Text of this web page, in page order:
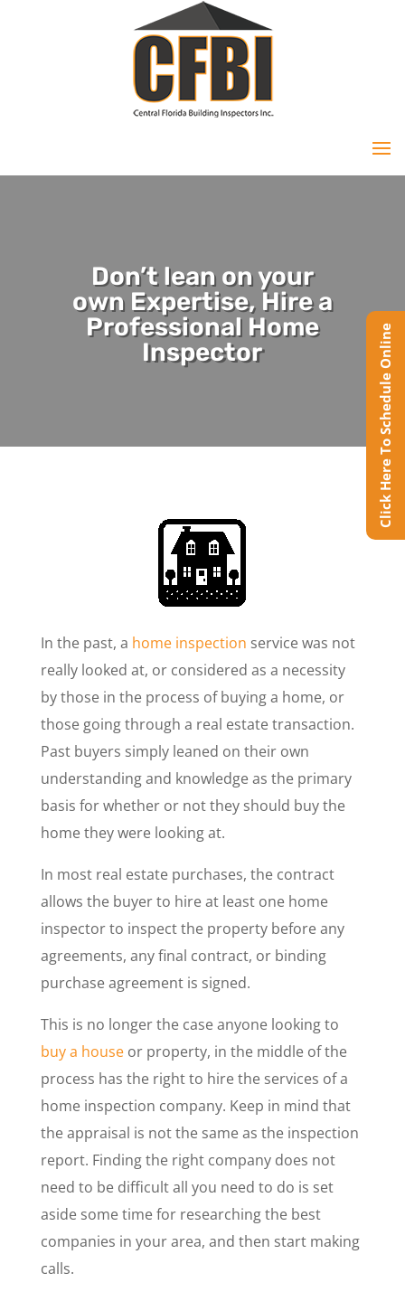
Don’t lean on your
own Expertise, Hire a
Professional Home
Inspector
In the past, a home inspection service was not
really looked at, or considered as a necessity
by those in the process of buying a home, or
those going through a real estate transaction.
Past buyers simply leaned on their own
understanding and knowledge as the primary
basis for whether or not they should buy the
home they were looking at.
In most real estate purchases, the contract
allows the buyer to hire at least one home
inspector to inspect the property before any
agreements, any final contract, or binding
purchase agreement is signed.
This is no longer the case anyone looking to
buy a houseor property, in the middle of the
process has the right to hire the services of a
home inspection company. Keep in mind that
the appraisal is not the same as the inspection
report. Finding the right company does not
need to be difficult all you need to do is set
aside some time for researching the best
companies in your area, and then start making
calls.
Click Here To Schedule Online